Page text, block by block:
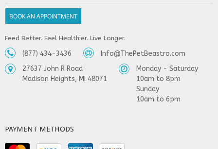
BOOK AN APPOINTMENT
Feed Better. Feel Healthier. Live Longer.
(877) 434-3436
Info@ThePetBeastro.com
27637 John R Road
Madison Heights, MI 48071
Monday - Saturday
10am to 8pm
Sunday
10am to 6pm
PAYMENT METHODS